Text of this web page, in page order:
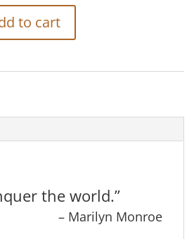
to cart
the world.”
– Marilyn Monroe